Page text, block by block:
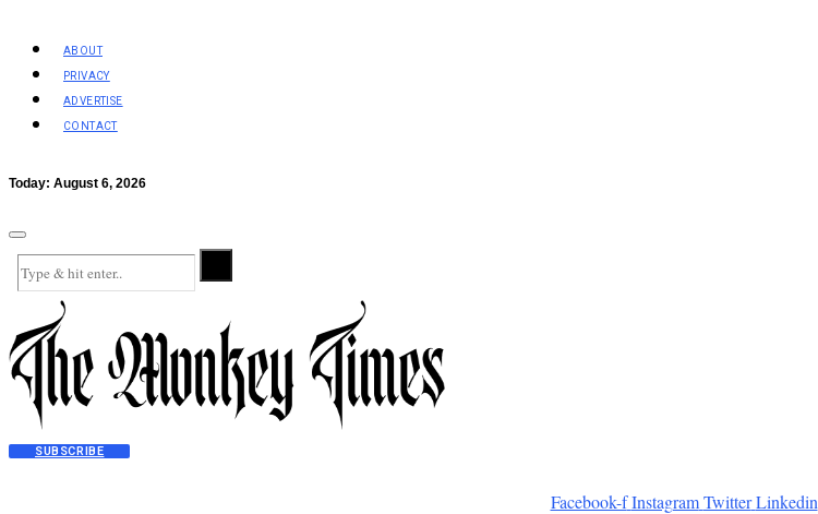
ABOUT
PRIVACY
ADVERTISE
CONTACT
Today: August 6, 2026
SUBSCRIBE
Facebook-f Instagram Twitter Linkedin